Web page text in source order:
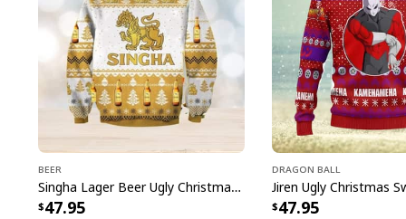
Beer
Singha Lager Beer Ugly Christmas Sweater
47.95
Dragon Ball
47.95